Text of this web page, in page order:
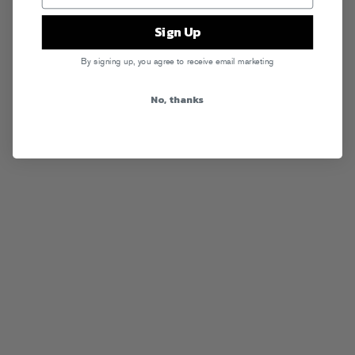
Sign Up
By signing up, you agree to receive email marketing
No, thanks